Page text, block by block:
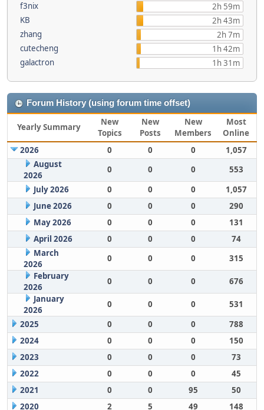
f3nix
2h 59m
KB
2h 43m
zhang
2h 7m
cutecheng
1h 42m
galactron
1h 31m
Forum History (using forum time offset)
Yearly Summary
New
Topics
New
Posts
New
Members
Most
Online
2026
0 0 0
1,057
August
2026
0 0 0
553
July 2026
0 0 0
1,057
June 2026
0 0 0
290
May 2026
0 0 0
131
April 2026
0 0 0
74
March
2026
0 0 0
315
February
2026
0 0 0
676
January
2026
0 0 0
531
2025
0 0 0
788
2024
0 0 0
150
2023
0 0 0
73
2022
0 0 0
45
2021
0 0 95
50
2020
2 5 49
148